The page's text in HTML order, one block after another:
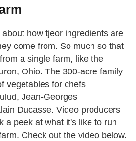
how tjeor ingredients are
come from. So much so that
a single farm, like the
Ohio. The 300-acre family
vegetables for chefs
Jean-Georges
Ducasse. Video producers
a peek at what it's like to run
Check out the video below.